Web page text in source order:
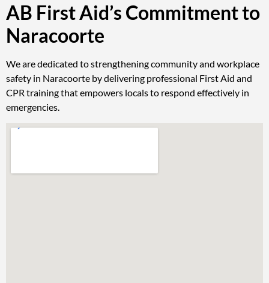
AB First Aid’s Commitment to
Naracoorte
We are dedicated to strengthening community and workplace
safety in Naracoorte by delivering professional First Aid and
CPR training that empowers locals to respond effectively in
emergencies.